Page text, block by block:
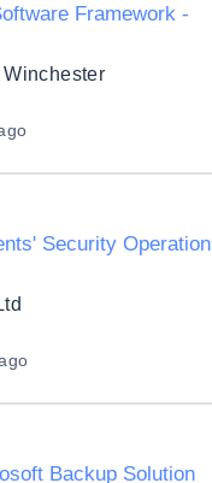
Framework -
Security
Backup Solution